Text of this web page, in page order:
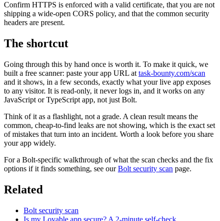
Confirm HTTPS is enforced with a valid certificate, that you are not
shipping a wide-open CORS policy, and that the common security
headers are present.
The shortcut
Going through this by hand once is worth it. To make it quick, we
built a free scanner: paste your app URL at task-bounty.com/scan
and it shows, in a few seconds, exactly what your live app exposes
to any visitor. It is read-only, it never logs in, and it works on any
JavaScript or TypeScript app, not just Bolt.
Think of it as a flashlight, not a grade. A clean result means the
common, cheap-to-find leaks are not showing, which is the exact set
of mistakes that turn into an incident. Worth a look before you share
your app widely.
For a Bolt-specific walkthrough of what the scan checks and the fix
options if it finds something, see ourBolt security scan page.
Related
Bolt security scan
Is my Lovable app secure? A 2-minute self-check